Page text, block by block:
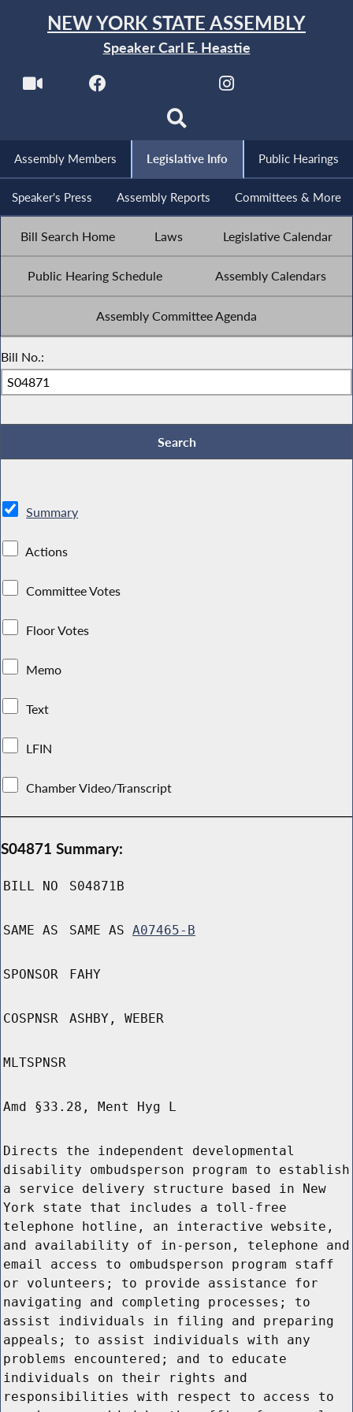
NEW YORK STATE ASSEMBLY
Speaker Carl E. Heastie
Assembly Members Legislative Info Public Hearings
Speaker's Press Assembly Reports Committees & More
Bill Search Home Laws Legislative Calendar
Public Hearing Schedule Assembly Calendars
Assembly Committee Agenda
Bill No.:
Summary
Actions
Committee Votes
Floor Votes
Memo
Text
LFIN
Chamber Video/Transcript
S04871 Summary:
BILL NO S04871B
SAME AS SAME AS A07465-B
SPONSOR FAHY
COSPNSR ASHBY, WEBER
MLTSPNSR
Amd §33.28, Ment Hyg L
Directs the independent developmental
disability ombudsperson program to establish
a service delivery structure based in New
York state that includes a toll-free
telephone hotline, an interactive website,
and availability of in-person, telephone and
email access to ombudsperson program staff
or volunteers; to provide assistance for
navigating and completing processes; to
assist individuals in filing and preparing
appeals; to assist individuals with any
problems encountered; and to educate
individuals on their rights and
responsibilities with respect to access to